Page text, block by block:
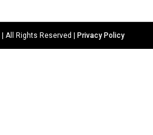
| All Rights Reserved | Privacy Policy